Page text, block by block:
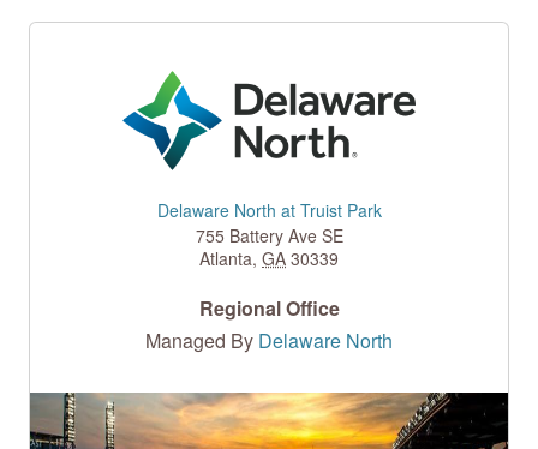
Delaware North at Truist Park
755 Battery Ave SE
Atlanta, GA 30339
Regional Office
Managed By Delaware North